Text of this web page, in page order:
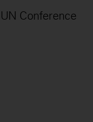
Conference